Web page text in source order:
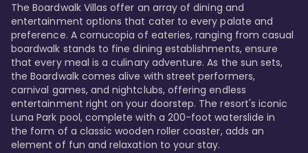
The Boardwalk Villas offer an array of dining and
entertainment options that cater to every palate and
preference. A cornucopia of eateries, ranging from casual
boardwalk stands to fine dining establishments, ensure
that every meal is a culinary adventure. As the sun sets,
the Boardwalk comes alive with street performers,
carnival games, and nightclubs, offering endless
entertainment right on your doorstep. The resort's iconic
Luna Park pool, complete with a 200-foot waterslide in
the form of a classic wooden roller coaster, adds an
element of fun and relaxation to your stay.